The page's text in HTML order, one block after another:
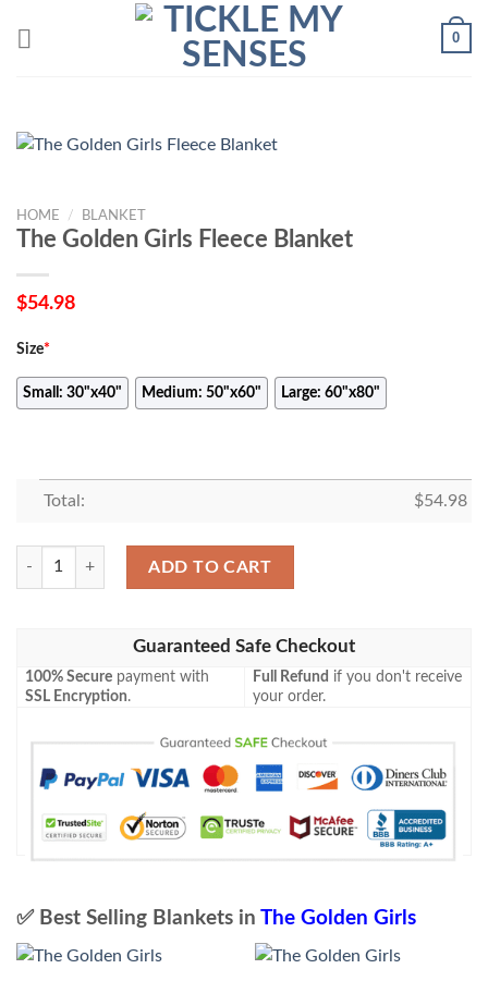
0
HOME / BLANKET
The Golden Girls Fleece Blanket
$54.98
Size*
Small: 30"x40" Medium: 50"x60" Large: 60"x80"
Total: $54.98
The Golden Girls Fleece Blanket quantity
ADD TO CART
Guaranteed Safe Checkout
100% Secure payment with
SSL Encryption.
Full Refund if you don't receive
your order.
✅ Best Selling Blankets in The Golden Girls